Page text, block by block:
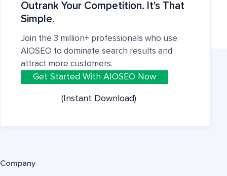
Outrank Your Competition. It's That
Simple.
Join the 3 million+ professionals who use
AIOSEO to dominate search results and
attract more customers.
Get Started With AIOSEO Now
(Instant Download)
Company